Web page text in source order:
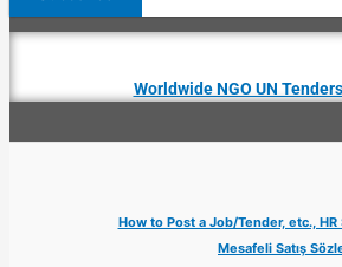
Worldwide NGO UN
How to Post a Job/Tender, etc.,
Mesafeli Satış